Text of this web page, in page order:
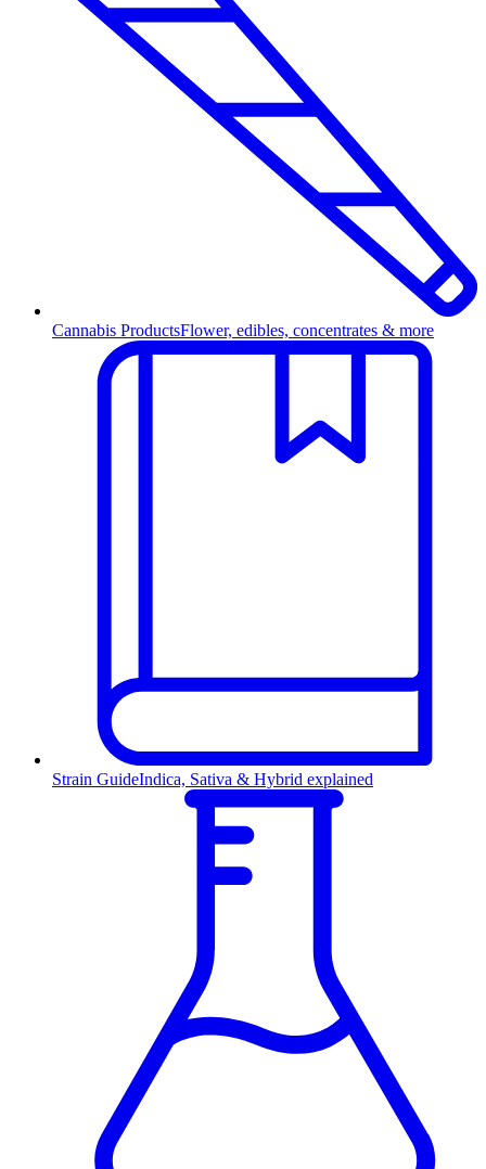
Cannabis ProductsFlower, edibles, concentrates & more
Strain GuideIndica, Sativa & Hybrid explained